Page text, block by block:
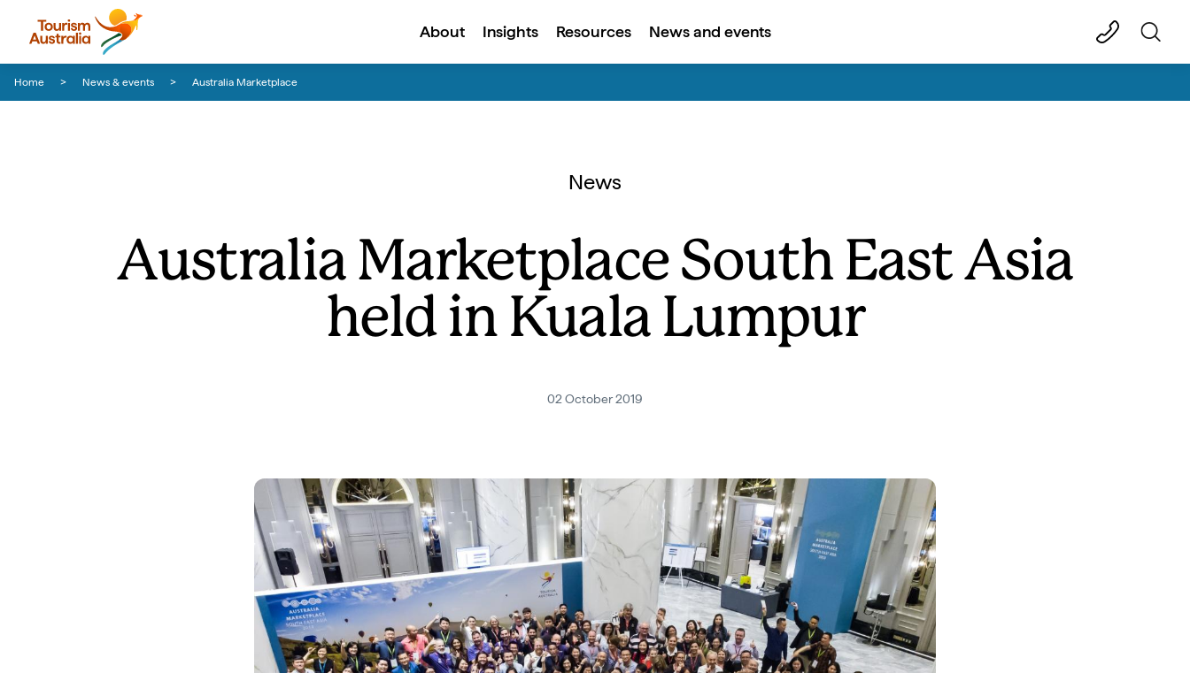
About Insights Resources News and events
Home News & events Australia Marketplace
News
Australia Marketplace South East Asia
held in Kuala Lumpur
02 October 2019